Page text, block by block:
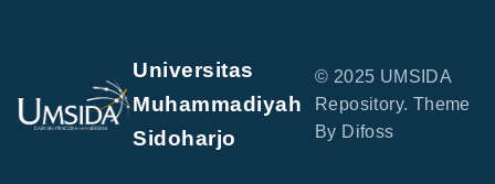
Universitas
Muhammadiyah
Sidoharjo
© 2025 UMSIDA
Repository. Theme
By Difoss